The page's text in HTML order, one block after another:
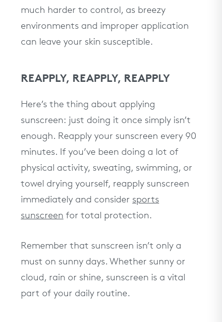
much harder to control, as breezy
environments and improper application
can leave your skin susceptible.
REAPPLY, REAPPLY, REAPPLY
Here’s the thing about applying
sunscreen: just doing it once simply isn’t
enough. Reapply your sunscreen every 90
minutes. If you’ve been doing a lot of
physical activity, sweating, swimming, or
towel drying yourself, reapply sunscreen
immediately and consider sports
sunscreen for total protection.
Remember that sunscreen isn’t only a
must on sunny days. Whether sunny or
cloud, rain or shine, sunscreen is a vital
part of your daily routine.